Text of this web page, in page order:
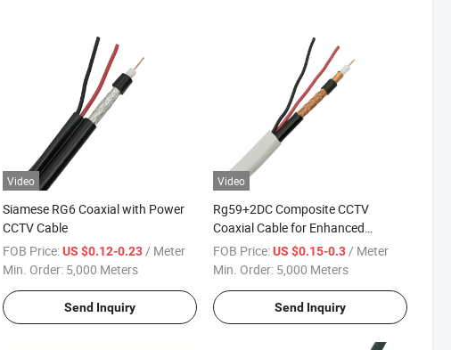
Video
Siamese RG6 Coaxial with Power
CCTV Cable
FOB Price:US $0.12-0.23/ Meter
Min. Order: 5,000 Meters
Send Inquiry
Video
Rg59+2DC Composite CCTV
Coaxial Cable for Enhanced
Surveillance Needs
FOB Price:US $0.15-0.3/ Meter
Min. Order: 5,000 Meters
Send Inquiry